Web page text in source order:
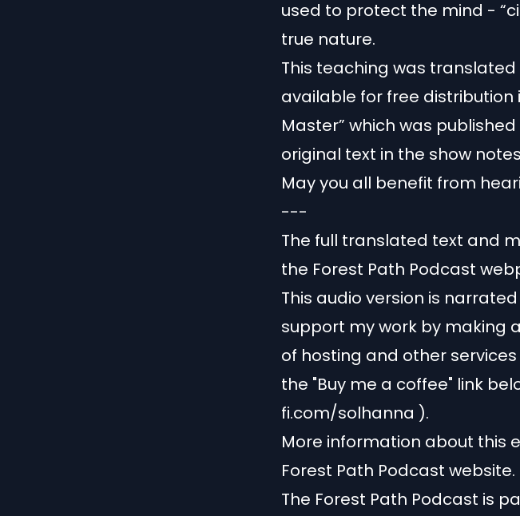
used to protect the mind -
true nature.
This teaching was
available for free distribution
Master” which was
original text in the show
May you all benefit from
---
The full translated text and
the Forest Path Podcast
This audio version is
support my work by making
of hosting and other
the "Buy me a coffee" link
fi.com/solhanna ).
More information about this
Forest Path Podcast website.
The Forest Path Podcast is